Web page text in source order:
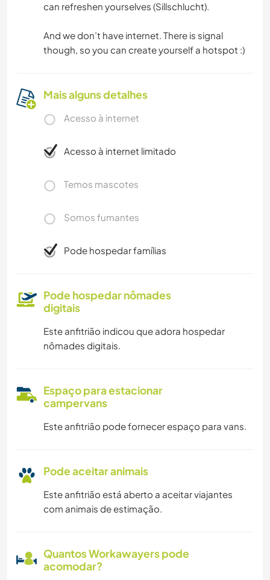
can refreshen yourselves (Sillschlucht).
And we don’t have internet. There is signal
though, so you can create yourself a hotspot :)
Mais alguns detalhes
Acesso à internet
Acesso à internet limitado
Temos mascotes
Somos fumantes
Pode hospedar famílias
Pode hospedar nômades
digitais
Este anfitrião indicou que adora hospedar
nômades digitais.
Espaço para estacionar
campervans
Este anfitrião pode fornecer espaço para vans.
Pode aceitar animais
Este anfitrião está aberto a aceitar viajantes
com animais de estimação.
Quantos Workawayers pode
acomodar?